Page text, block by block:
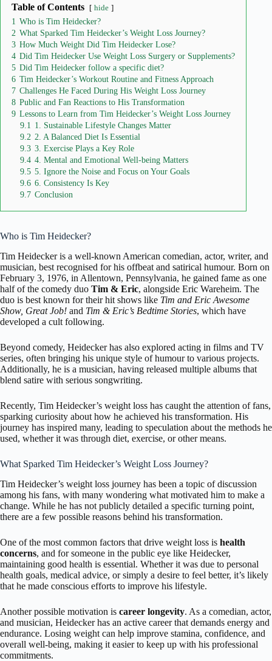
Table of Contents hide
1 Who is Tim Heidecker?
2 What Sparked Tim Heidecker’s Weight Loss Journey?
3 How Much Weight Did Tim Heidecker Lose?
4 Did Tim Heidecker Use Weight Loss Surgery or Supplements?
5 Did Tim Heidecker follow a specific diet?
6 Tim Heidecker’s Workout Routine and Fitness Approach
7 Challenges He Faced During His Weight Loss Journey
8 Public and Fan Reactions to His Transformation
9 Lessons to Learn from Tim Heidecker’s Weight Loss Journey
9.1 1. Sustainable Lifestyle Changes Matter
9.2 2. A Balanced Diet Is Essential
9.3 3. Exercise Plays a Key Role
9.4 4. Mental and Emotional Well-being Matters
9.5 5. Ignore the Noise and Focus on Your Goals
9.6 6. Consistency Is Key
9.7 Conclusion
Who is Tim Heidecker?
Tim Heideckeris a well-known American comedian, actor, writer, and
musician, best recognised for his offbeat and satirical humour. Born on
February 3, 1976, in Allentown, Pennsylvania, he gained fame as one
half of the comedy duo Tim & Eric, alongside Eric Wareheim. The
duo is best known for their hit shows like Tim and Eric Awesome
Show, Great Job! and Tim & Eric’s Bedtime Stories, which have
developed a cult following.
Beyond comedy, Heidecker has also explored acting in films and TV
series, often bringing his unique style of humour to various projects.
Additionally, he is a musician, having released multiple albums that
blend satire with serious songwriting.
Recently, Tim Heidecker’s weight loss has caught the attention of fans,
sparking curiosity about how he achieved his transformation. His
journey has inspired many, leading to speculation about the methods he
used, whether it was through diet, exercise, or other means.
What Sparked Tim Heidecker’s Weight Loss Journey?
Tim Heidecker’s weight loss journey has been a topic of discussion
among his fans, with many wondering what motivated him to make a
change. While he has not publicly detailed a specific turning point,
there are a few possible reasons behind his transformation.
One of the most common factors that drive weight loss is health
concerns, and for someone in the public eye like Heidecker,
maintaining good health is essential. Whether it was due to personal
health goals, medical advice, or simply a desire to feel better, it’s likely
that he made conscious efforts to improve his lifestyle.
Another possible motivation is career longevity. As a comedian, actor,
and musician, Heidecker has an active career that demands energy and
endurance. Losing weight can help improve stamina, confidence, and
overall well-being, making it easier to keep up with his professional
commitments.